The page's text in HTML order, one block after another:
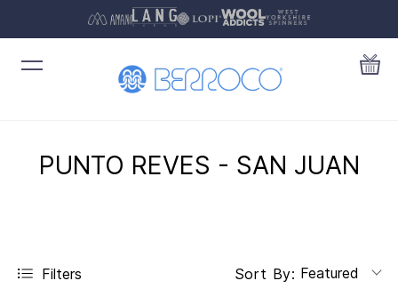
PUNTO REVES - SAN JUAN
Filters Sort By: Featured